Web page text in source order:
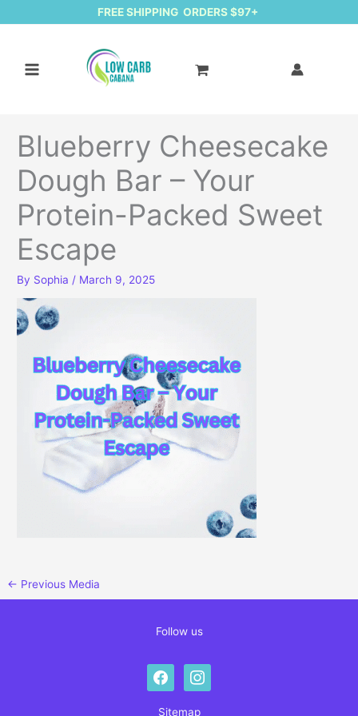
FREE SHIPPING ORDERS $97+
Blueberry Cheesecake
Dough Bar – Your
Protein-Packed Sweet
Escape
By Sophia / March 9, 2025
← Previous Media
Follow us
facebookinstagram
Sitemap